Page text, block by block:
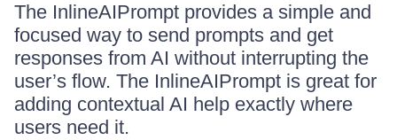
The InlineAIPrompt provides a simple and
focused way to send prompts and get
responses from AI without interrupting the
user’s flow. The InlineAIPrompt is great for
adding contextual AI help exactly where
users need it.